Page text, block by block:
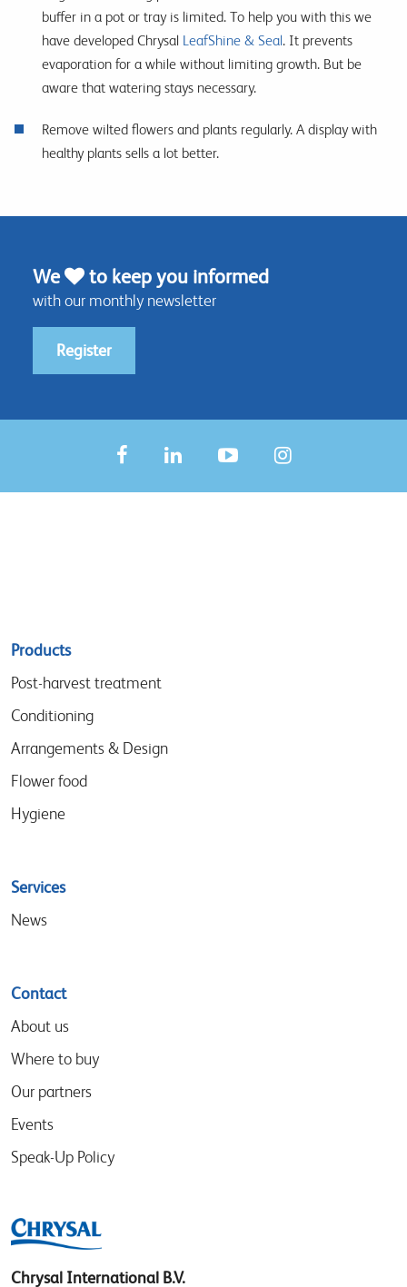
buffer in a pot or tray is limited. To help you with this we
have developed Chrysal LeafShine & Seal. It prevents
evaporation for a while without limiting growth. But be
aware that watering stays necessary.
Remove wilted flowers and plants regularly. A display with
healthy plants sells a lot better.
We to keep you informed
with our monthly newsletter
Register
Sitemap
menu
Products
Post-harvest treatment
Conditioning
Arrangements & Design
Flower food
Hygiene
Services
News
Contact
About us
Where to buy
Our partners
Events
Speak-Up Policy
Chrysal International B.V.